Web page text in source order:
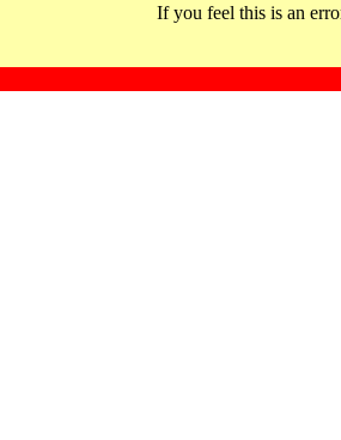
If you feel this is an